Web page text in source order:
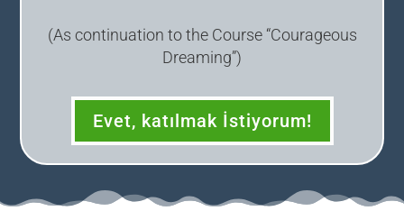
(As continuation to the Course “Courageous
Dreaming”)
Evet, katılmak İstiyorum!